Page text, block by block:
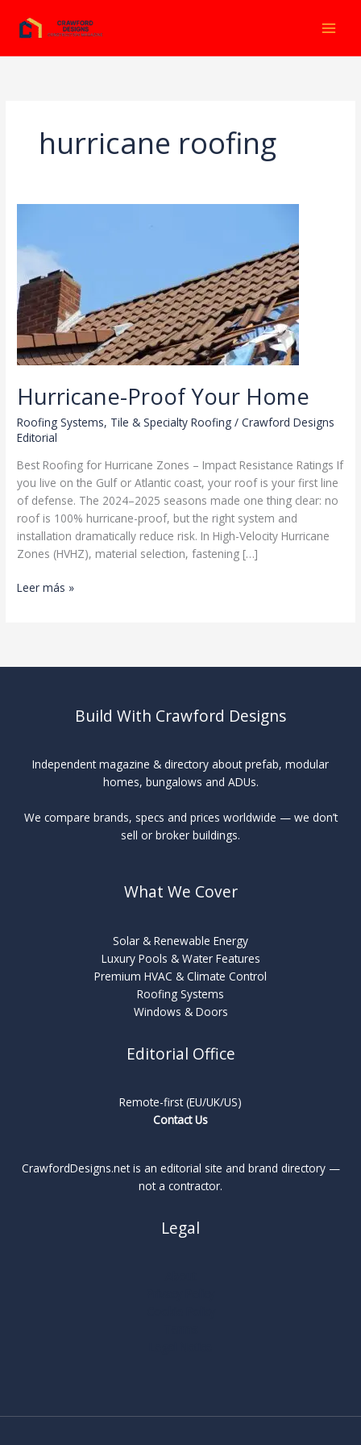
contenido
hurricane roofing
Hurricane-Proof Your Home
Roofing Systems, Tile & Specialty Roofing /Crawford Designs
Editorial
Best Roofing for Hurricane Zones – Impact Resistance Ratings If
you live on the Gulf or Atlantic coast, your roof is your first line
of defense. The 2024–2025 seasons made one thing clear: no
roof is 100% hurricane-proof, but the right system and
installation dramatically reduce risk. In High-Velocity Hurricane
Zones (HVHZ), material selection, fastening […]
Hurricane-
Leer más »
Build With Crawford Designs
Independent magazine & directory about prefab, modular
homes, bungalows and ADUs.
We compare brands, specs and prices worldwide — we don’t
sell or broker buildings.
What We Cover
Solar & Renewable Energy
Luxury Pools & Water Features
Premium HVAC & Climate Control
Roofing Systems
Windows & Doors
Editorial Office
Remote-first (EU/UK/US)
Contact Us
CrawfordDesigns.net is an editorial site and brand directory —
not a contractor.
Legal